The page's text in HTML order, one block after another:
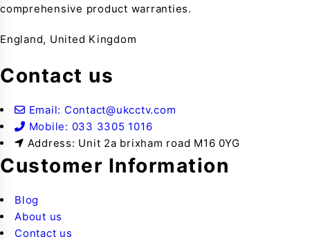
comprehensive product warranties.
England, United Kingdom
Contact us
Email: Contact@ukcctv.com
Mobile: 033 3305 1016
Address: Unit 2a brixham road M16 0YG
Customer Information
Blog
About us
Contact us